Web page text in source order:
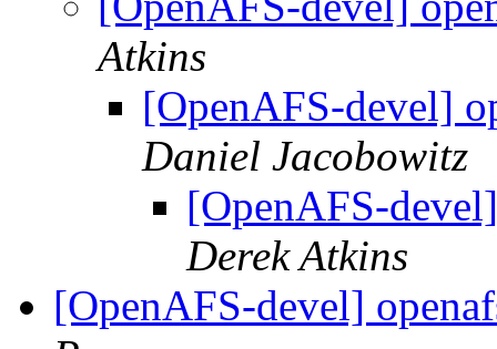
Atkins
[OpenAFS-devel]
Daniel Jacobowitz
[OpenAFS-
Derek Atkins
[OpenAFS-devel]